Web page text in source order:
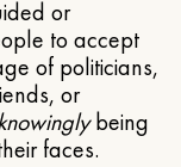
or
to accept
of politicians,
or
being
faces.